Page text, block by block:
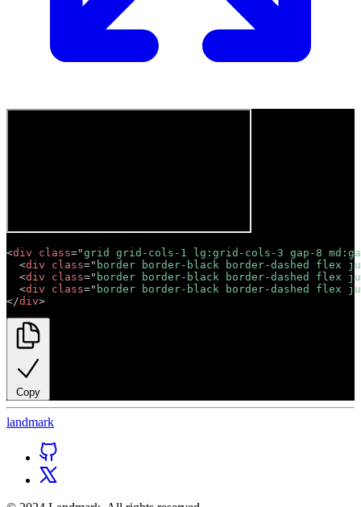
<div class="grid grid-cols-1 lg:grid-cols-3 gap-8
<div class=" border border-black border-dashed flex
<div class=" border border-black border-dashed flex
<div class=" border border-black border-dashed flex
</div>
Copy
landmark